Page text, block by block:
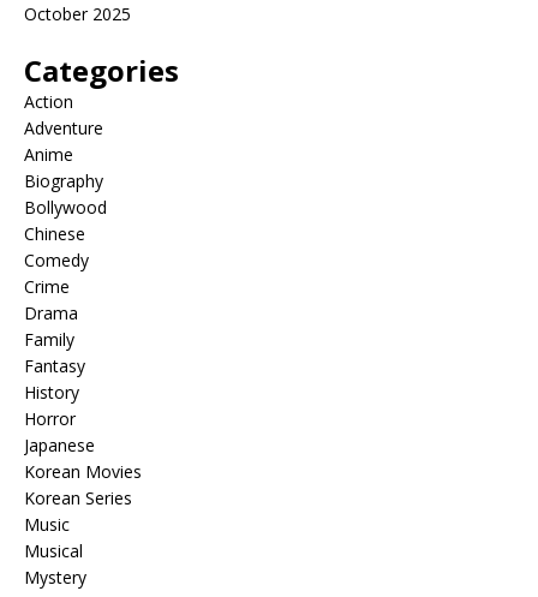
October 2025
Categories
Action
Adventure
Anime
Biography
Bollywood
Chinese
Comedy
Crime
Drama
Family
Fantasy
History
Horror
Japanese
Korean Movies
Korean Series
Music
Musical
Mystery